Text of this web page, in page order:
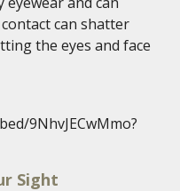
can shatter
the eyes and face
9NhvJECwMmo?
Sight